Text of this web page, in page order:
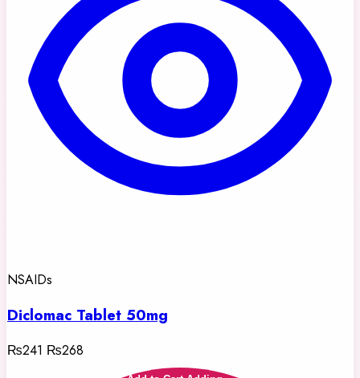
NSAIDs
Diclomac Tablet 50mg
₨241 ₨268